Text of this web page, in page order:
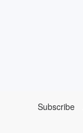
Subscribe